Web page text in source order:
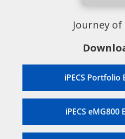
Journey of
iPECS Portfolio
iPECS